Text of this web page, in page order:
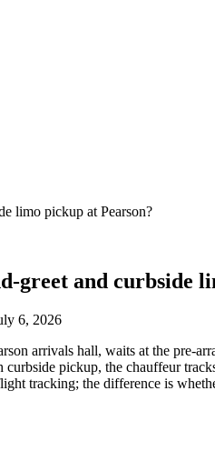
limo pickup at Pearson?
greet and curbside
6, 2026
arrivals hall, waits at the
pickup, the chauffeur
tracking; the difference is